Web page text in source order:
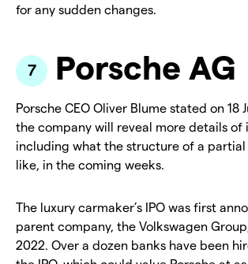
for any sudden changes.
Porsche AG
Porsche CEO Oliver Blume stated on 18
the company will reveal more details of
including what the structure of a
like, in the coming weeks.
The luxury carmaker’s IPO was first
parent company, the Volkswagen
2022. Over a dozen banks have been